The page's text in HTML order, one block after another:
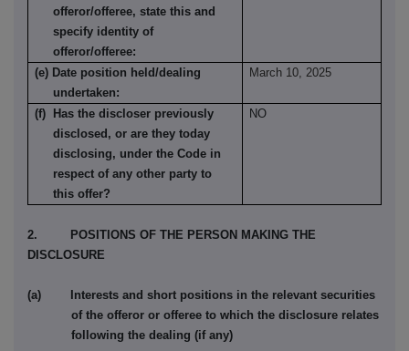
offeror/offeree, state this and
specify identity of
offeror/offeree:
(e) Date position held/dealing
undertaken:
March 10, 2025
(f) Has the discloser previously
disclosed, or are they today
disclosing, under the Code in
respect of any other party to
this offer?
NO
2. POSITIONS OF THE PERSON MAKING THE
DISCLOSURE
(a) Interests and short positions in the relevant securities
of the offeror or offeree to which the disclosure relates
following the dealing (if any)